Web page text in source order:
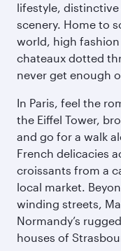
lifestyle,
scenery. Home to
world, high
chateaux dotted
never get enough
In Paris, feel the
the Eiffel Tower,
and go for a walk
French delicacies
croissants from a
local market.
winding streets,
Normandy’s
houses of